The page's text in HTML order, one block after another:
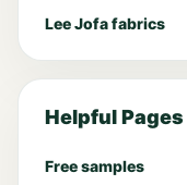
Lee Jofa fabrics
Helpful Pages
Free samples